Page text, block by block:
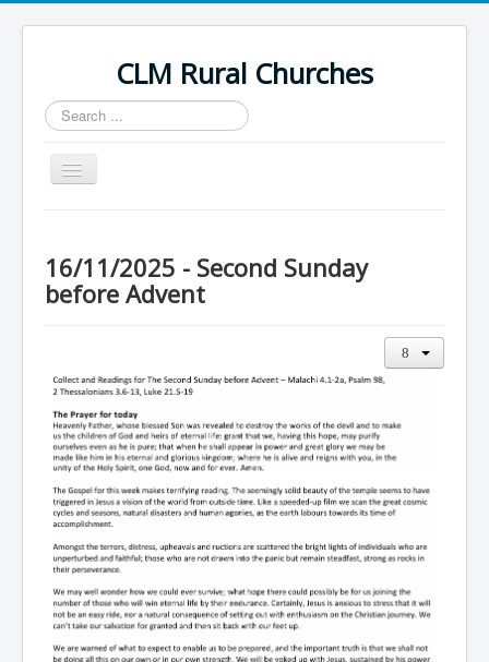
CLM Rural Churches
Search
...
Toggle
Navigation
News
Contact Us
Sunday Services
Baptisms
Weddings
Funerals
16/11/2025 - Second Sunday
before Advent